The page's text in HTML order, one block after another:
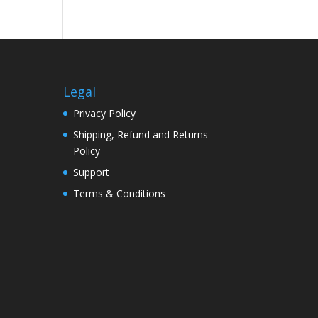
Legal
Privacy Policy
Shipping, Refund and Returns
Policy
Support
Terms & Conditions